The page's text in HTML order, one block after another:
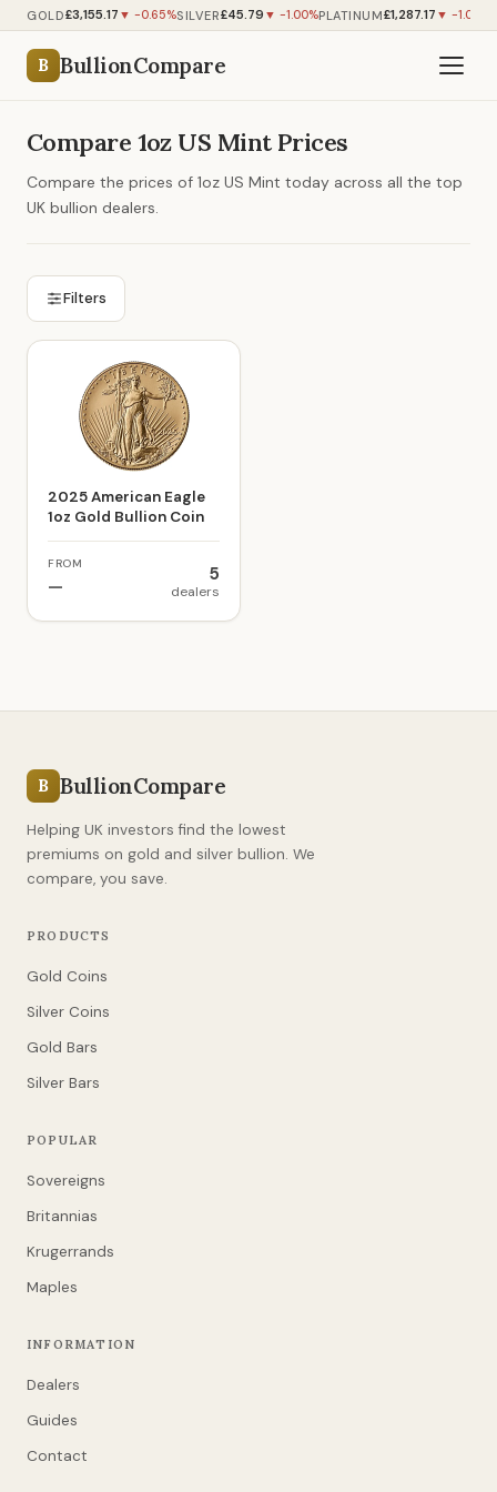
GOLD£3,155.17 ▼ -0.65%SILVER£45.79 ▼ -1.00%PLATINUM£1,287.17 ▼ -1.09%
B BullionCompare
Compare 1oz US Mint Prices
Compare the prices of 1oz US Mint today across all the top
UK bullion dealers.
Filters
2025 American Eagle
1oz Gold Bullion Coin
FROM
—
5
dealers
B BullionCompare
Helping UK investors find the lowest
premiums on gold and silver bullion. We
compare, you save.
PRODUCTS
Gold Coins
Silver Coins
Gold Bars
Silver Bars
POPULAR
Sovereigns
Britannias
Krugerrands
Maples
INFORMATION
Dealers
Guides
Contact